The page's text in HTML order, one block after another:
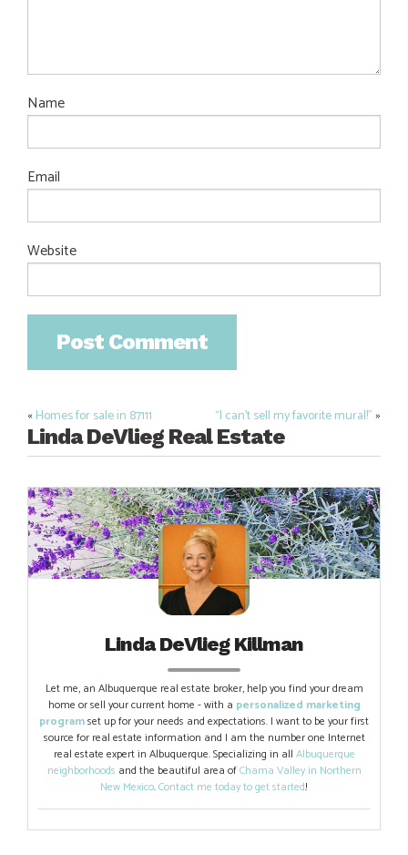
Name
Email
Website
Post
navigation
«Homes for sale in 87111 “I can’t sell my favorite mural!”»
Linda DeVlieg Real Estate
Linda DeVlieg Killman
Let me, an Albuquerque real estate broker, help you find your dream
home or sell your current home - with a personalized marketing
programset up for your needs and expectations. I want to be your first
source for real estate information and I am the number one Internet
real estate expert in Albuquerque. Specializing in all Albuquerque
neighborhoods and the beautiful area ofChama Valley in Northern
New Mexico.Contact me today to get started!